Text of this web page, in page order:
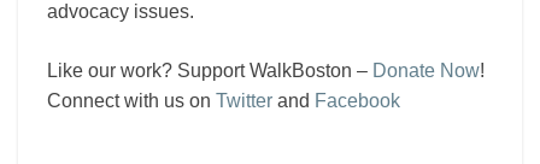
advocacy issues.
Like our work? Support WalkBoston – Donate Now!
Connect with us on Twitter and Facebook